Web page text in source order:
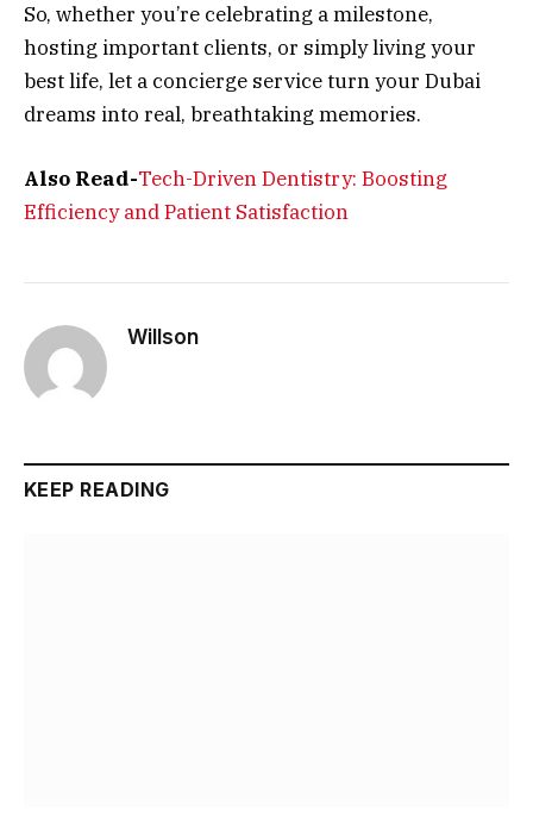
So, whether you’re celebrating a milestone,
hosting important clients, or simply living your
best life, let a concierge service turn your Dubai
dreams into real, breathtaking memories.
Also Read-Tech-Driven Dentistry: Boosting
Efficiency and Patient Satisfaction
Willson
KEEP READING